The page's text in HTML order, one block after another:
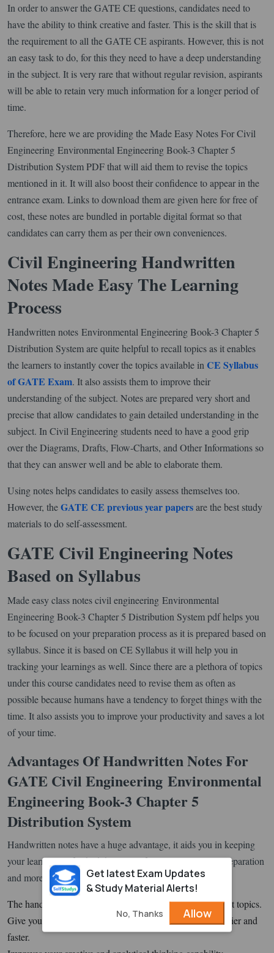
In order to answer the GATE CE questions, candidates need to
have the ability to think creative and faster. This is the skill that is
the requirement to all the GATE CE aspirants. However, this is not
an easy task to do, for this they need to have a deep understanding
in the subject. It is very rare that without regular revision, aspirants
will be able to retain very much information for a longer period of
time.
Therefore, here we are providing the Made Easy Notes For Civil
Engineering Environmental Engineering Book-3 Chapter 5
Distribution System PDF that will aid them to revise the topics
mentioned in it. It will also boost their confidence to appear in the
entrance exam. Links to download them are given here for free of
cost, these notes are bundled in portable digital format so that
candidates can carry them as per their own conveniences.
Civil Engineering Handwritten
Notes Made Easy The Learning
Process
Handwritten notes Environmental Engineering Book-3 Chapter 5
Distribution System are quite helpful to recall topics as it enables
the learners to instantly cover the topics available in CE Syllabus
of GATE Exam. It also assists them to improve their
understanding of the subject. Notes are prepared very short and
precise that allow candidates to gain detailed understanding in the
subject. In Civil Engineering students need to have a good grip
over the Diagrams, Drafts, Flow-Charts, and Other Informations so
that they can answer well and be able to elaborate them.
Using notes helps candidates to easily assess themselves too.
However, theGATE CE previous year papersare the best study
materials to do self-assessment.
GATE Civil Engineering Notes
Based on Syllabus
Made easy class notes civil engineering Environmental
Engineering Book-3 Chapter 5 Distribution System pdf helps you
to be focused on your preparation process as it is prepared based on
syllabus. Since it is based on CE Syllabus it will help you in
tracking your learnings as well. Since there are a plethora of topics
under this course candidates need to revise them as often as
possible because humans have a tendency to forget things with the
time. It also assists you to improve your productivity and saves a lot
of your time.
Advantages Of Handwritten Notes For
GATE Civil Engineering Environmental
Engineering Book-3 Chapter 5
Distribution System
Handwritten notes have a huge advantage, it aids you in keeping
your learnings refreshed, helps you focus on your exam preparation
and more.
The handwritten notes help you to get insights of important topics.
Give you the ability to comprehend the concepts much easier and
faster.
Get latest Exam Updates
& Study Material Alerts!
No, Thanks Allow